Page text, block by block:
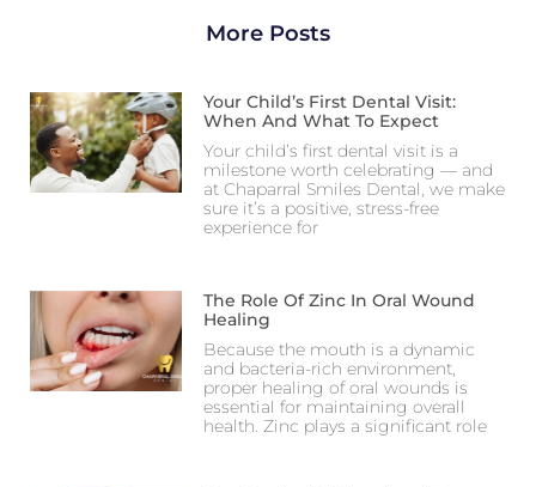
More Posts
Your Child’s First Dental Visit:
When And What To Expect
Your child’s first dental visit is a
milestone worth celebrating — and
at Chaparral Smiles Dental, we make
sure it’s a positive, stress-free
experience for
The Role Of Zinc In Oral Wound
Healing
Because the mouth is a dynamic
and bacteria-rich environment,
proper healing of oral wounds is
essential for maintaining overall
health. Zinc plays a significant role